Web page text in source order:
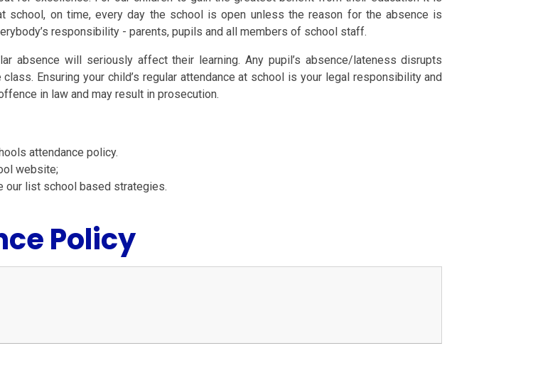
on time, every day the school is open unless the reason for the absence is
responsibility - parents, pupils and all members of school staff.
absence will seriously affect their learning. Any pupil’s absence/lateness disrupts
Ensuring your child’s regular attendance at school is your legal responsibility and
in law and may result in prosecution.
attendance policy.
website;
our list school based strategies.
Policy